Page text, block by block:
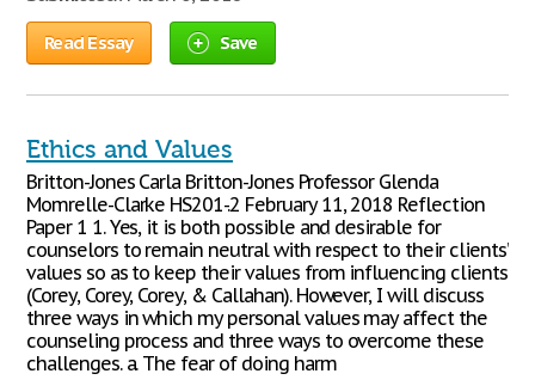
Read Essay Save
Ethics and Values
Britton-Jones Carla Britton-Jones Professor Glenda
Momrelle-Clarke HS201-.2 February 11, 2018 Reflection
Paper 1 1. Yes, it is both possible and desirable for
counselors to remain neutral with respect to their clients’
values so as to keep their values from influencing clients’
(Corey, Corey, Corey, & Callahan). However, I will discuss
three ways in which my personal values may affect the
counseling process and three ways to overcome these
challenges. a. The fear of doing harm